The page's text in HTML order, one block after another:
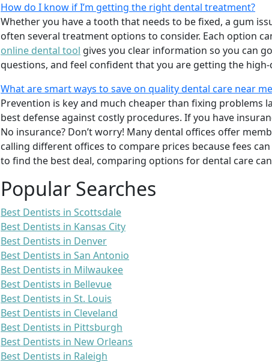
How do I know if I’m getting the right dental treatment?
Whether you have a tooth that needs to be fixed, a gum
often several treatment options to consider. Each option
online dental tool gives you clear information so you can
questions, and feel confident that you are getting the high-
What are smart ways to save on quality dental care near
Prevention is key and much cheaper than fixing problems
best defense against costly procedures. If you have
No insurance? Don’t worry! Many dental offices offer
calling different offices to compare prices because fees
to find the best deal, comparing options for dental care
Popular Searches
Best Dentists in Scottsdale
Best Dentists in Kansas City
Best Dentists in Denver
Best Dentists in San Antonio
Best Dentists in Milwaukee
Best Dentists in Bellevue
Best Dentists in St. Louis
Best Dentists in Cleveland
Best Dentists in Pittsburgh
Best Dentists in New Orleans
Best Dentists in Raleigh